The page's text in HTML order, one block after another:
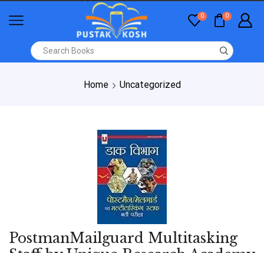
0 0
Home Uncategorized
PostmanMailguard Multitasking